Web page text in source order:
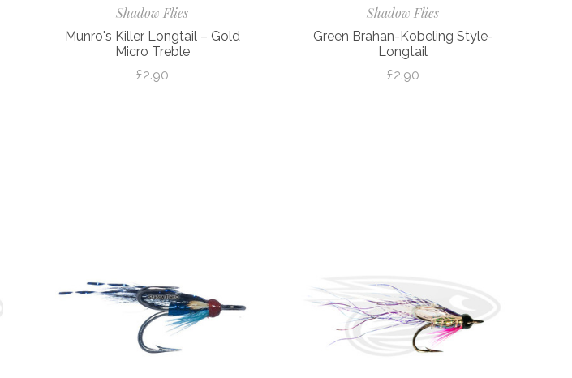
Shadow Flies
Munro's Killer Longtail – Gold
Micro Treble
£2.90
Shadow Flies
Green Brahan-Kobeling Style-
Longtail
£2.90